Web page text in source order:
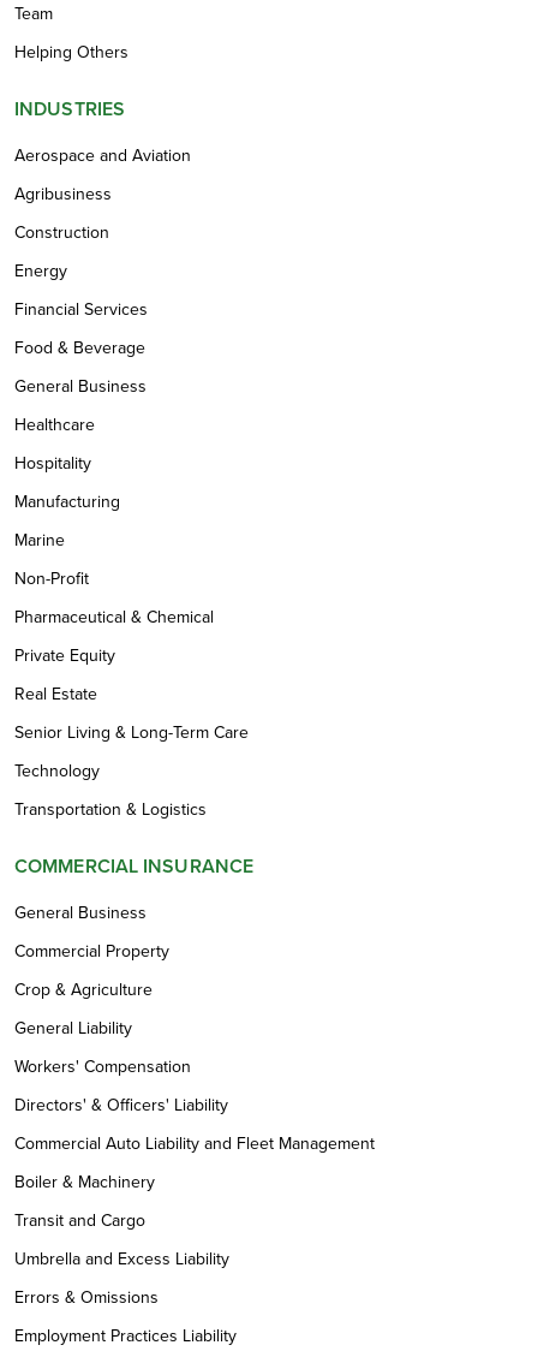
Team
Helping Others
INDUSTRIES
Aerospace and Aviation
Agribusiness
Construction
Energy
Financial Services
Food & Beverage
General Business
Healthcare
Hospitality
Manufacturing
Marine
Non-Profit
Pharmaceutical & Chemical
Private Equity
Real Estate
Senior Living & Long-Term Care
Technology
Transportation & Logistics
COMMERCIAL INSURANCE
General Business
Commercial Property
Crop & Agriculture
General Liability
Workers' Compensation
Directors' & Officers' Liability
Commercial Auto Liability and Fleet Management
Boiler & Machinery
Transit and Cargo
Umbrella and Excess Liability
Errors & Omissions
Employment Practices Liability